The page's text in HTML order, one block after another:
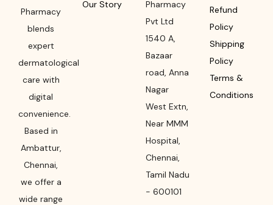
Pharmacy
blends
expert
dermatological
care with
digital
convenience.
Based in
Ambattur,
Chennai,
we offer a
wide range
Our Story
Pharmacy
Pvt Ltd
1540 A,
Bazaar
road, Anna
Nagar
West Extn,
Near MMM
Hospital,
Chennai,
Tamil Nadu
- 600101
Refund
Policy
Shipping
Policy
Terms &
Conditions